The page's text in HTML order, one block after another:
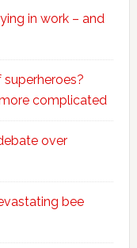
in work – and
complicated
over
bee